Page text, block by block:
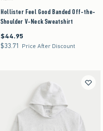
Hollister Feel Good Banded Off-the-
Shoulder V-Neck Sweatshirt
$44.95
$44.95
$33.71
$33.71 Price After Discount